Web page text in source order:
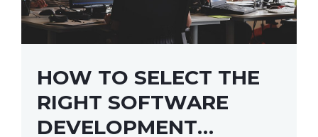
HOW TO SELECT THE
RIGHT SOFTWARE
DEVELOPMENT